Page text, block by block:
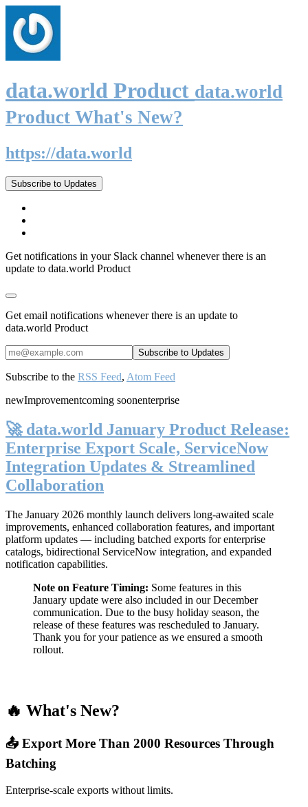
data.world Product data.world
Product What's New?
https://data.world
Subscribe to Updates
Get notifications in your Slack channel whenever there is an
update to data.world Product
Get email notifications whenever there is an update to
data.world Product
Subscribe to the RSS Feed, Atom Feed
newImprovementcoming soonenterprise
🚀 data.world January Product Release:
Enterprise Export Scale, ServiceNow
Integration Updates & Streamlined
Collaboration
The January 2026 monthly launch delivers long-awaited scale
improvements, enhanced collaboration features, and important
platform updates — including batched exports for enterprise
catalogs, bidirectional ServiceNow integration, and expanded
notification capabilities.
Note on Feature Timing: Some features in this
January update were also included in our December
communication. Due to the busy holiday season, the
release of these features was rescheduled to January.
Thank you for your patience as we ensured a smooth
rollout.
🔥 What's New?
📤 Export More Than 2000 Resources Through
Batching
Enterprise-scale exports without limits.